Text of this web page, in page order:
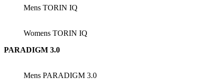
Mens TORIN IQ
Womens TORIN IQ
PARADIGM 3.0
Mens PARADIGM 3.0